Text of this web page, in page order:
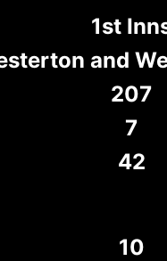
1st
and
207
7
42
10